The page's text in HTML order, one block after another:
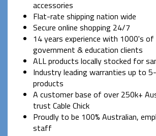
accessories
Flat-rate shipping nation wide
Secure online shopping 24/7
14 years experience with 1000's of
government & education clients
ALL products locally stocked for
Industry leading warranties up to
products
A customer base of over 250k+
trust Cable Chick
Proudly to be 100% Australian,
staff